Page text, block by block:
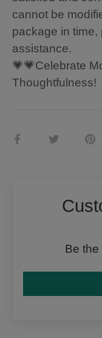
cannot be
package in time,
assistance.
💗💗Celebrate
Thoughtfulness!
Share
Share
Be the